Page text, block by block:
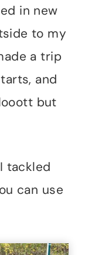
in new
to my
a trip
and
but
tackled
can use